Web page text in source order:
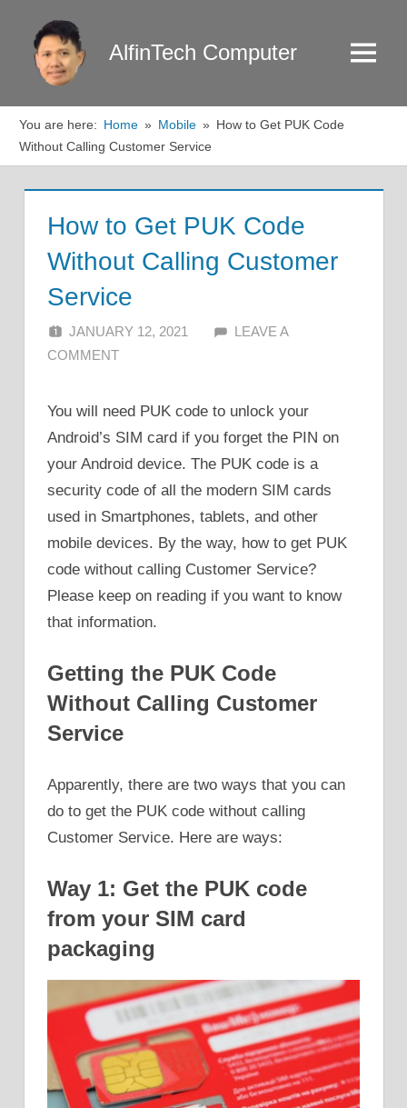
content
AlfinTech Computer Menu
You are here: Home Mobile
How to Get PUK Code
Without Calling Customer Service
How to Get PUK Code
Without Calling Customer
Service
JANUARY 12, 2021 ALFIN DANI
LEAVE A
COMMENT
You will need PUK code to unlock your
Android’s SIM card if you forget the PIN on
your Android device. The PUK code is a
security code of all the modern SIM cards
used in Smartphones, tablets, and other
mobile devices. By the way, how to get PUK
code without calling Customer Service?
Please keep on reading if you want to know
that information.
Getting the PUK Code
Without Calling Customer
Service
Apparently, there are two ways that you can
do to get the PUK code without calling
Customer Service. Here are ways:
Way 1: Get the PUK code
from your SIM card
packaging